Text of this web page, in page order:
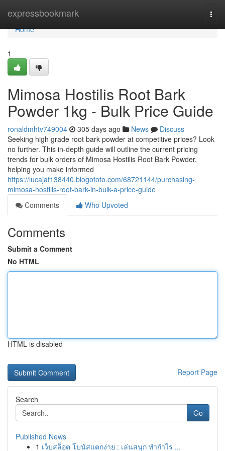
expressbookmark
Home
Home
1
Mimosa Hostilis Root Bark
Powder 1kg - Bulk Price Guide
ronaldmhtv749004 305 days ago News
Discuss
Seeking high grade root bark powder at competitive prices? Look
no further. This in-depth guide will outline the current pricing
trends for bulk orders of Mimosa Hostilis Root Bark Powder,
helping you make informed
https://lucajaf138440.blogofoto.com/68721144/purchasing-
mimosa-hostilis-root-bark-in-bulk-a-price-guide
Comments
Who Upvoted
Comments
Submit a Comment
No HTML
HTML is disabled
Report Page
Search
Go
Published News
1 เว็บสล็อต โบนัสแตกง่าย : เล่นสนุก ทำกำไร ...